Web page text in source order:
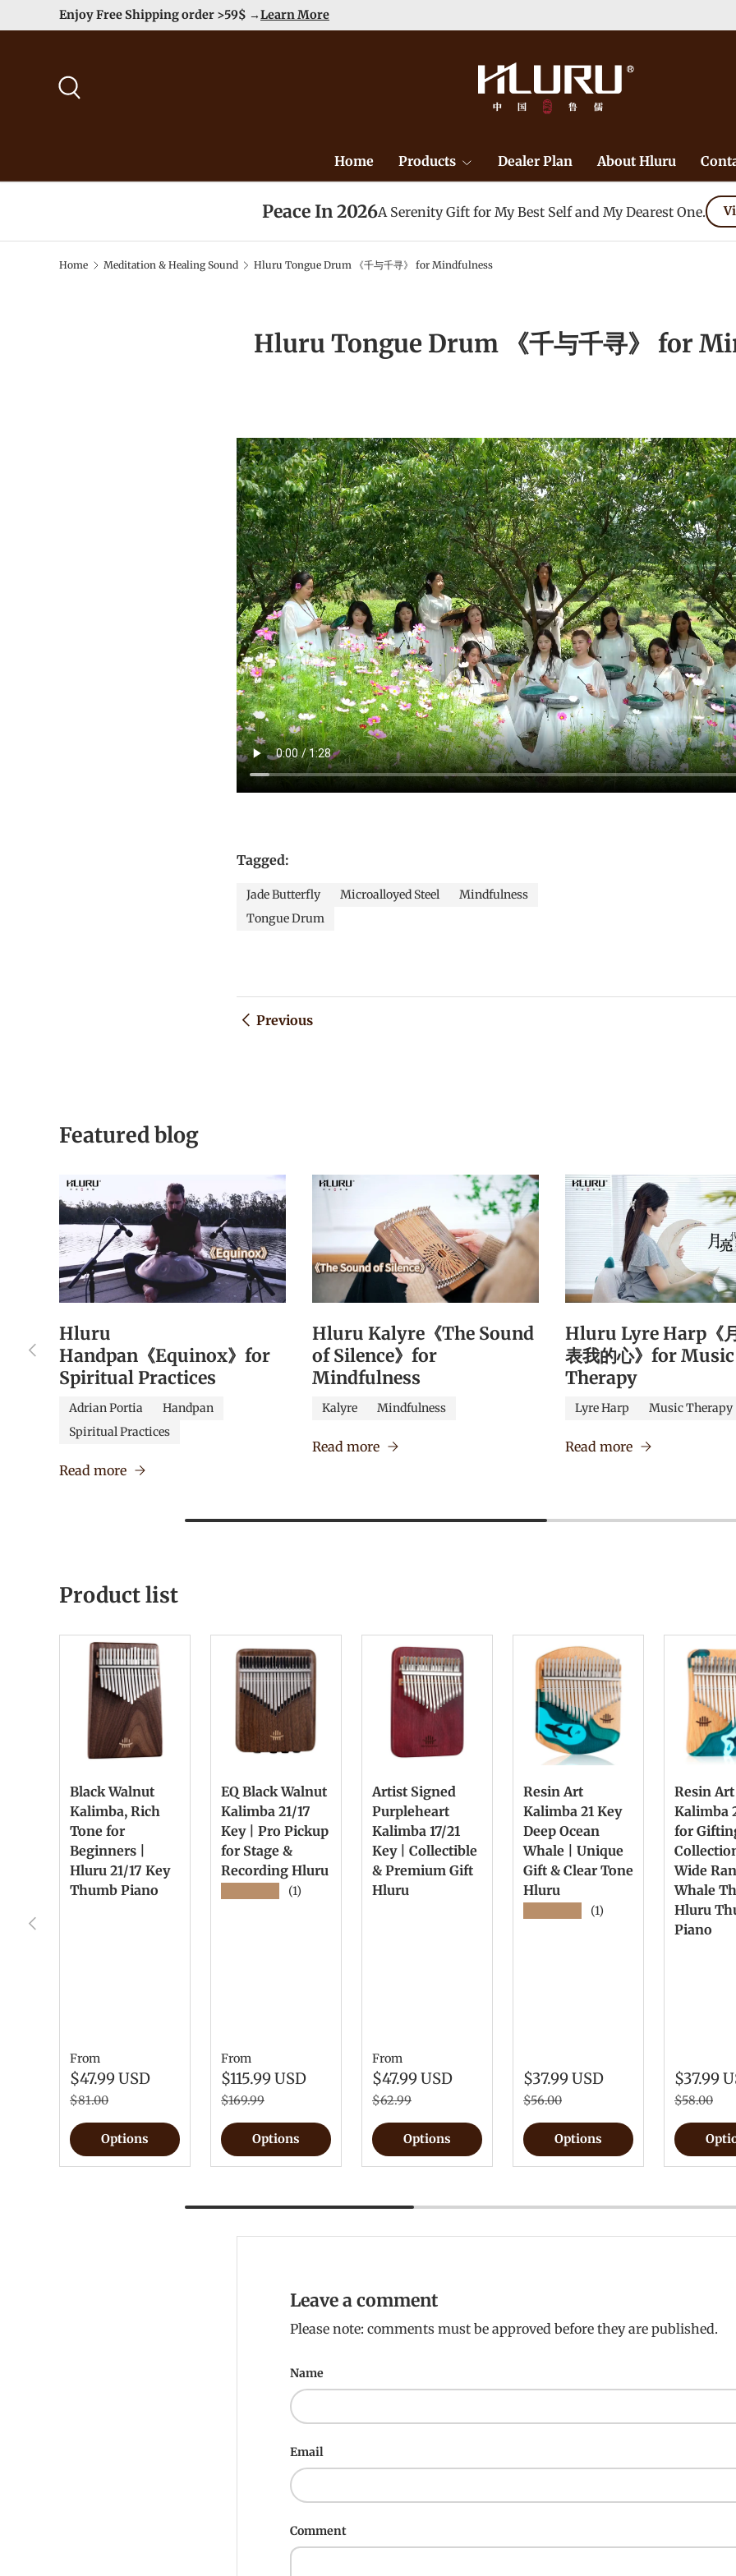
Skip to content
Enjoy Free Shipping order >59$ →Learn More
Home Products Dealer Plan About Hluru
Peace In 2026A Serenity Gift for My Best Self and My Dearest One.
Home Meditation & Healing Sound Hluru Tongue Drum 《千与千寻》 for Mindfulness
Hluru Tongue Drum 《千与千寻》 for
Tagged:
Jade Butterfly Microalloyed Steel
Mindfulness
Tongue Drum
Previous
Featured blog
Previous
Hluru
Handpan《Equinox》for
Spiritual Practices
Adrian Portia
Handpan
Spiritual Practices
Read more
Hluru Kalyre《The Sound
of Silence》for
Mindfulness
Kalyre Mindfulness
Read more
Hluru Lyre Harp《
表我的心》for Music
Therapy
Lyre Harp Music Therapy
Read more
Product list
Previous
Black Walnut
Kalimba, Rich
Tone for
Beginners |
Hluru 21/17 Key
Thumb Piano
From
$47.99 USD
$81.00
Options
EQ Black Walnut
Kalimba 21/17
Key | Pro Pickup
for Stage &
Recording Hluru
(1)
From
$115.99 USD
$169.99
Options
Artist Signed
Purpleheart
Kalimba 17/21
Key | Collectible
& Premium Gift
Hluru
From
$47.99 USD
$62.99
Options
Resin Art
Kalimba 21 Key
Deep Ocean
Whale | Unique
Gift & Clear Tone
Hluru
(1)
$37.99 USD
$56.00
Options
Resin Art
Kalimba
for
Wide
Whale
Hluru
Piano
$37.99
$58.00
Leave a comment
Please note: comments must be approved before they are published.
Name
Email
Comment